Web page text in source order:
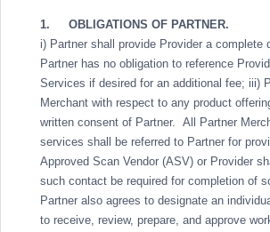
1.
OBLIGATIONS OF PARTNER.
i) Partner shall provide Provider a
Partner has no obligation to reference
Services if desired for an additional fee; iii)
Merchant with respect to any product
written consent of Partner. All Partner
services shall be referred to Partner for
Approved Scan Vendor (ASV) or Provider
such contact be required for completion of
Partner also agrees to designate an
to receive, review, prepare, and approve